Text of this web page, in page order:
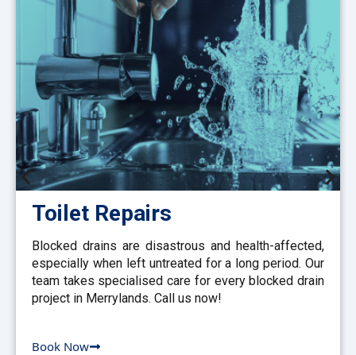
Toilet Repairs
Blocked drains are disastrous and health-affected,
especially when left untreated for a long period. Our
team takes specialised care for every blocked drain
project in Merrylands. Call us now!
Book Now